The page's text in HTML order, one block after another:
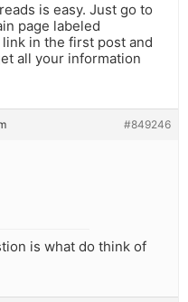
is easy. Just go to
page labeled
in the first post and
all your information
#849246
is what do think of